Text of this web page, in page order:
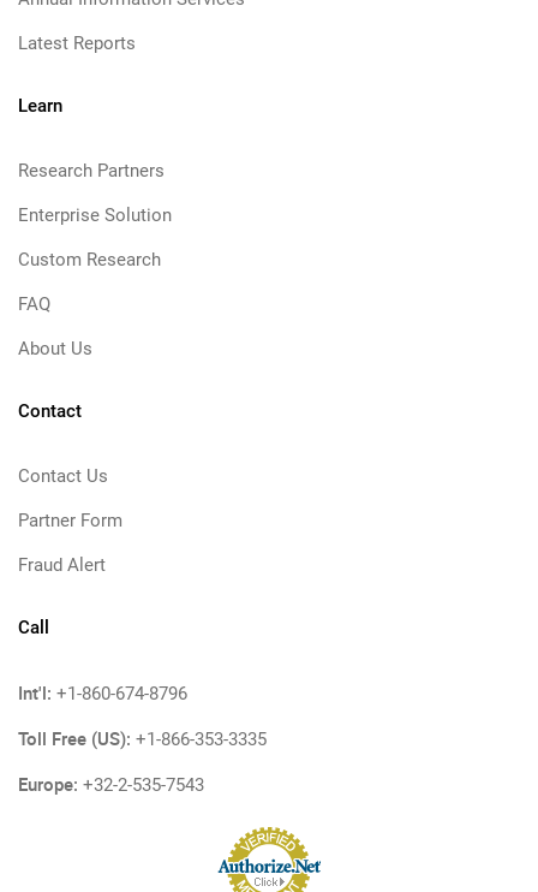
Latest Reports
Learn
Research Partners
Enterprise Solution
Custom Research
FAQ
About Us
Contact
Contact Us
Partner Form
Fraud Alert
Call
Int'l: +1-860-674-8796
Toll Free (US): +1-866-353-3335
Europe: +32-2-535-7543